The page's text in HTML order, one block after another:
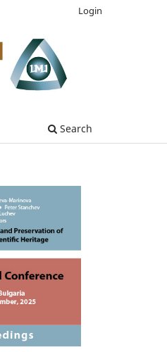
Search
Login